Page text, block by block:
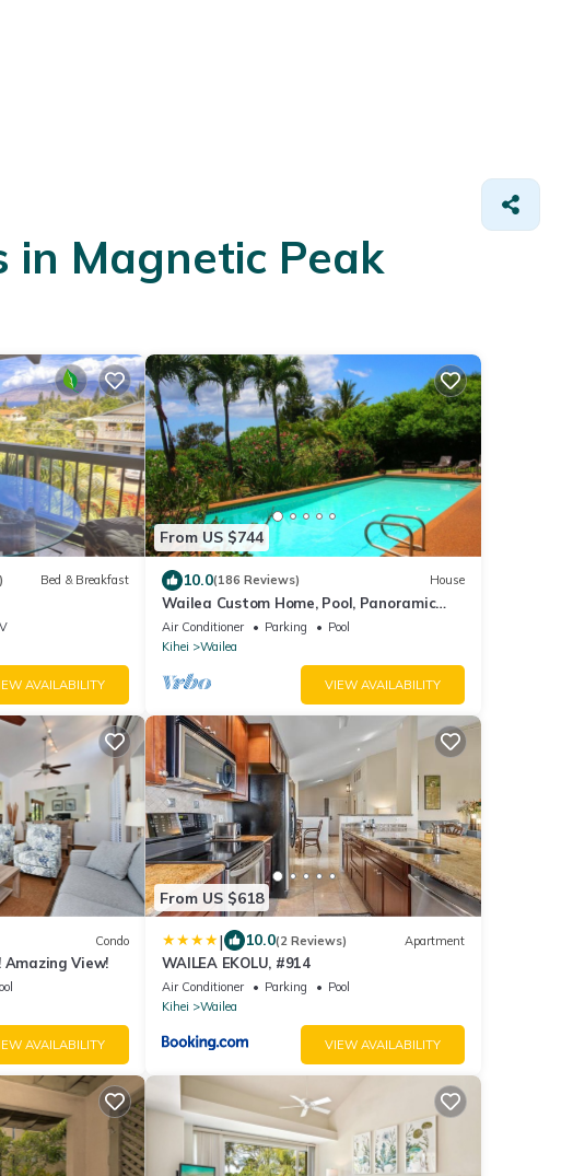
in Magnetic Peak
Bed & Breakfast
AVAILABILITY
From US $744
10.0(186 Reviews) House
Wailea Custom Home, Pool, Panoramic
Ocean View, Waterfalls - Maui Ocean
Palms
Air Conditioner Parking
Pool
Kihei
Wailea
VIEW AVAILABILITY
Condo
Amazing View!
AVAILABILITY
From US $618
| 10.0(2 Reviews) Apartment
WAILEA EKOLU, #914
Air Conditioner Parking
Pool
Kihei
Wailea
VIEW AVAILABILITY